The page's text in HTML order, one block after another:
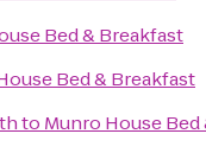
Bed & Breakfast
Bed & Breakfast
to Munro House